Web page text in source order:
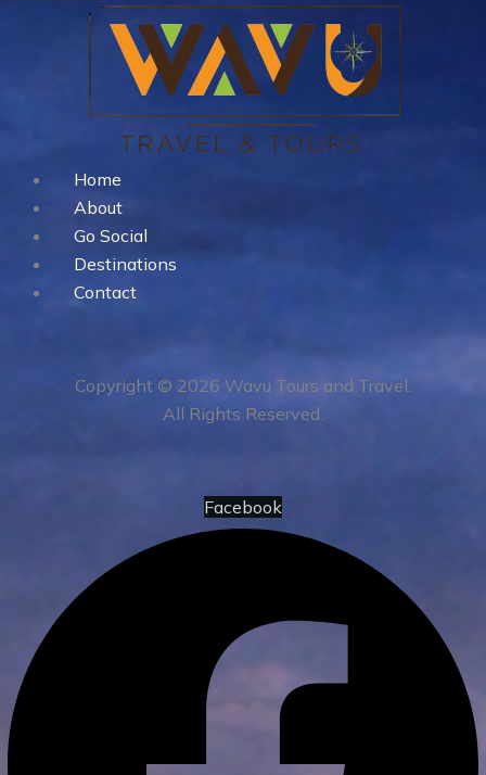
Home
About
Go Social
Destinations
Contact
Copyright © 2026 Wavu Tours and Travel.
All Rights Reserved.
Facebook